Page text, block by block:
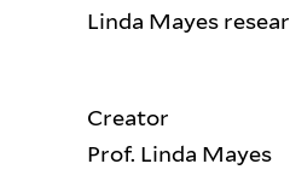
Linda Mayes
Creator
Prof. Linda Mayes